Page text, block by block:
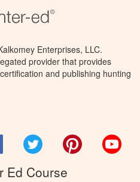
Enterprises, LLC.
provider that provides
and publishing hunting
FacebookTwitter Pinterest
Ed Course